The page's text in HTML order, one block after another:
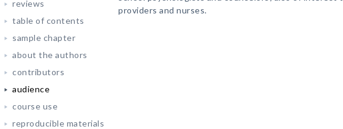
reviews
table of contents
sample chapter
about the authors
contributors
audience
course use
reproducible materials
providers and nurses.